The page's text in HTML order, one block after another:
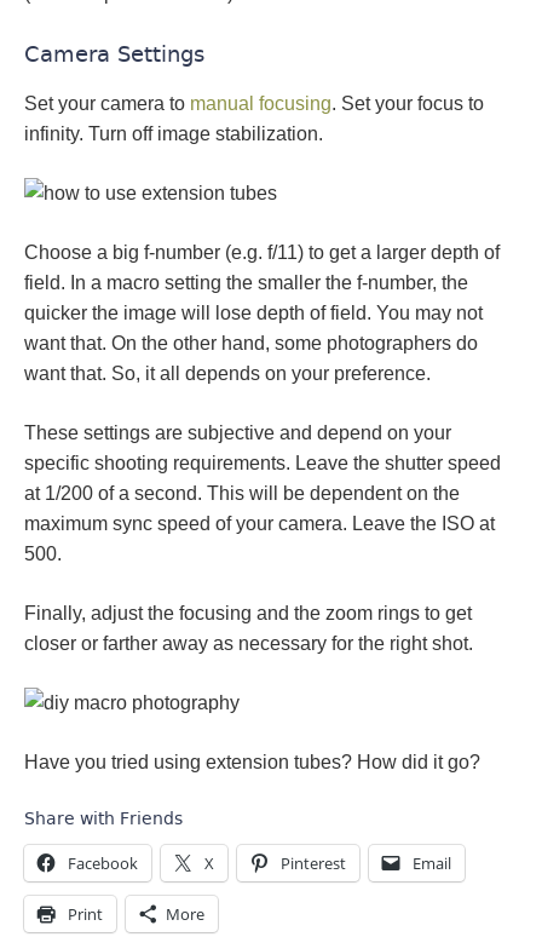
Camera Settings
Set your camera to manual focusing. Set your focus to
infinity. Turn off image stabilization.
Choose a big f-number (e.g. f/11) to get a larger depth of
field. In a macro setting the smaller the f-number, the
quicker the image will lose depth of field. You may not
want that. On the other hand, some photographers do
want that. So, it all depends on your preference.
These settings are subjective and depend on your
specific shooting requirements. Leave the shutter speed
at 1/200 of a second. This will be dependent on the
maximum sync speed of your camera. Leave the ISO at
500.
Finally, adjust the focusing and the zoom rings to get
closer or farther away as necessary for the right shot.
Have you tried using extension tubes? How did it go?
Share with Friends
Facebook X Pinterest Email
Print More